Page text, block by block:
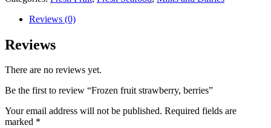
Reviews (0)
Reviews
There are no reviews yet.
Be the first to review “Frozen fruit strawberry, berries”
Your email address will not be published. Required fields are
marked *